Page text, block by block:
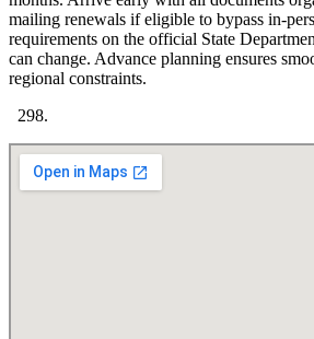
mailing renewals if eligible to bypass in-
requirements on the official State
can change. Advance planning ensures
regional constraints.